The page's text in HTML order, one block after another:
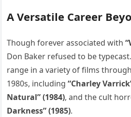
A Versatile Career
Though forever associated with
Don Baker refused to be
range in a variety of films
1980s, including“Charley
Natural” (1984), and the cult
Darkness” (1985).